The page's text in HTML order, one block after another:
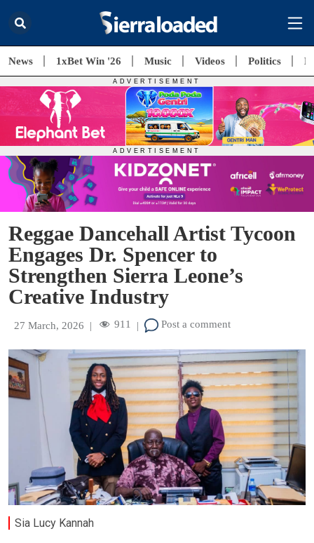
News 1xBet Win '26 Music Videos Politics
Reggae Dancehall Artist Tycoon
Engages Dr. Spencer to
Strengthen Sierra Leone’s
Creative Industry
27 March, 2026 | 911 | Post a comment
Sia Lucy Kannah